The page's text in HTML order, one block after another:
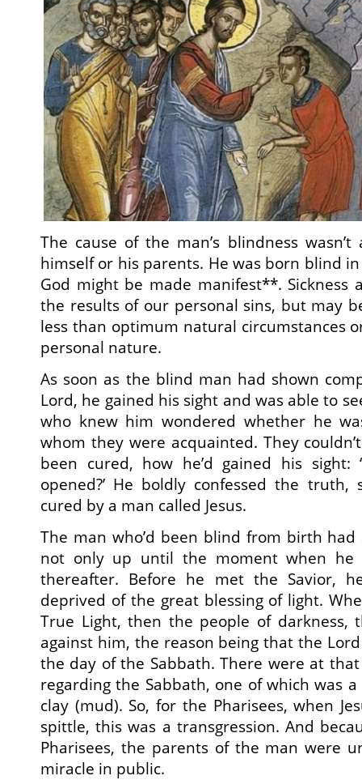
The cause of the man’s blindness
himself or his parents. He was born blind
God might be made manifest**. Sickness
the results of our personal sins, but may
less than optimum natural circumstances
personal nature.
As soon as the blind man had shown
Lord, he gained his sight and was able to
who knew him wondered whether he
whom they were acquainted. They
been cured, how he’d gained his sight:
opened?’ He boldly confessed the truth,
cured by a man called Jesus.
The man who’d been blind from birth
not only up until the moment when he
thereafter. Before he met the Savior,
deprived of the great blessing of light.
True Light, then the people of darkness,
against him, the reason being that the
the day of the Sabbath. There were at
regarding the Sabbath, one of which was
clay (mud). So, for the Pharisees, when
spittle, this was a transgression. And
Pharisees, the parents of the man were
miracle in public.